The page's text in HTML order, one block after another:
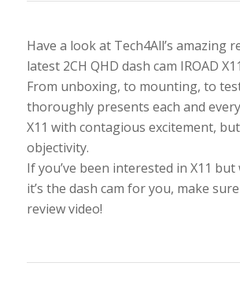
Have a look at Tech4All’s amazing
latest 2CH QHD dash cam IROAD
From unboxing, to mounting, to
thoroughly presents each and
X11 with contagious excitement,
objectivity.
If you’ve been interested in X11 but
it’s the dash cam for you, make
review video!